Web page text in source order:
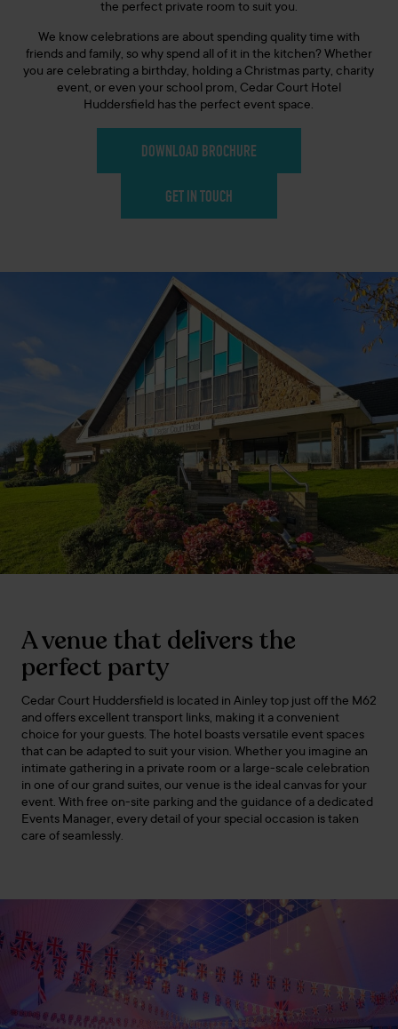
the perfect private room to suit you.
We know celebrations are about spending quality time with
friends and family, so why spend all of it in the kitchen? Whether
you are celebrating a birthday, holding a Christmas party, charity
event, or even your school prom, Cedar Court Hotel
Huddersfield has the perfect event space.
DOWNLOAD BROCHURE
GET IN TOUCH
A venue that delivers the
perfect party
Cedar Court Huddersfield is located in Ainley top just off the M62
and offers excellent transport links, making it a convenient
choice for your guests. The hotel boasts versatile event spaces
that can be adapted to suit your vision. Whether you imagine an
intimate gathering in a private room or a large-scale celebration
in one of our grand suites, our venue is the ideal canvas for your
event. With free on-site parking and the guidance of a dedicated
Events Manager, every detail of your special occasion is taken
care of seamlessly.